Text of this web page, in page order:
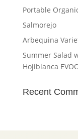
Portable
Salmorejo
Arbequina
Summer Salad
Hojiblanca
Recent